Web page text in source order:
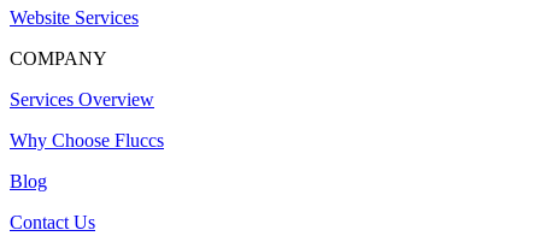
Website Services
COMPANY
Services Overview
Why Choose Fluccs
Blog
Contact Us